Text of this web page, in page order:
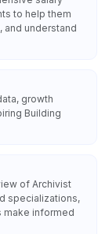
to help them
and understand
growth
Building
of Archivist
specializations,
make informed